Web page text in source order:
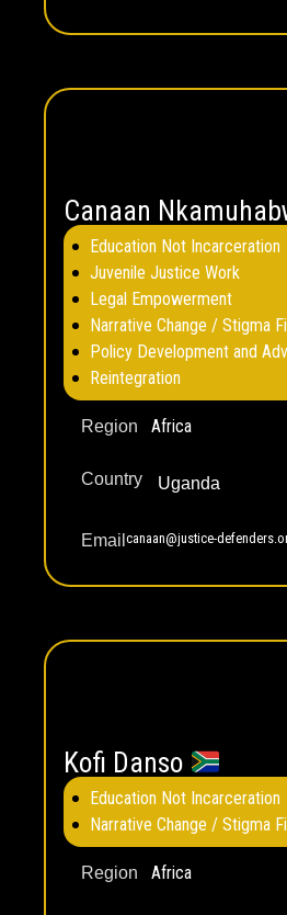
Canaan
Education Not Incarceration
Juvenile Justice Work
Legal Empowerment
Narrative Change / Stigma
Policy Development and
Reintegration
Region Africa
Country Uganda
Email canaan@justice-
Kofi Danso
Education Not Incarceration
Narrative Change / Stigma
Region Africa